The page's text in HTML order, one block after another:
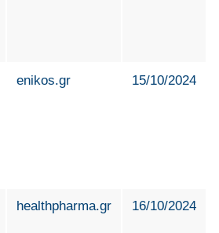
enikos.gr 15/10/2024
healthpharma.gr 16/10/2024